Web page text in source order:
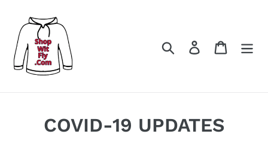
content
SearchLog in Cart
COVID-19 UPDATES